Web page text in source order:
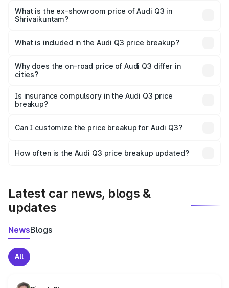
₹56.41 lakhs Lakh in Shrivaikuntam.
What is the ex-showroom price of Audi Q3 in
Shrivaikuntam?
Shrivaikuntam is ₹44.99 lakhs.
What is included in the Audi Q3 price breakup?
charges, insurance, road tax, handling fees, and optional
accessories.
Why does the on-road price of Audi Q3 differ in
cities?
charges, taxes, and insurance costs.
Is insurance compulsory in the Audi Q3 price
breakup?
Yes, at least third-party insurance is mandatory in India,
and it is included in the on-road price breakup.
Can I customize the price breakup for Audi Q3?
accessories, or different insurance plans, which will adjust
How often is the Audi Q3 price breakup updated?
Latest car news, blogs &
updates
NewsBlogs
All